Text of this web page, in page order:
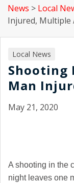
News > Local
Injured, Multiple
Local News
Shooting
Man
May 21, 2020
A shooting in the
night leaves one